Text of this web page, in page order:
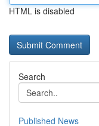
HTML is disabled
Search
Published News